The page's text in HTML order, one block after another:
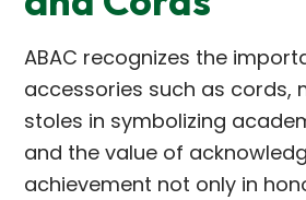
ABAC recognizes the
accessories such as cords,
stoles in symbolizing
and the value of
achievement not only in